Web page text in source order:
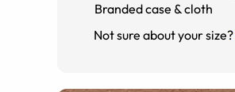
Branded case & cloth
Not sure about your size?